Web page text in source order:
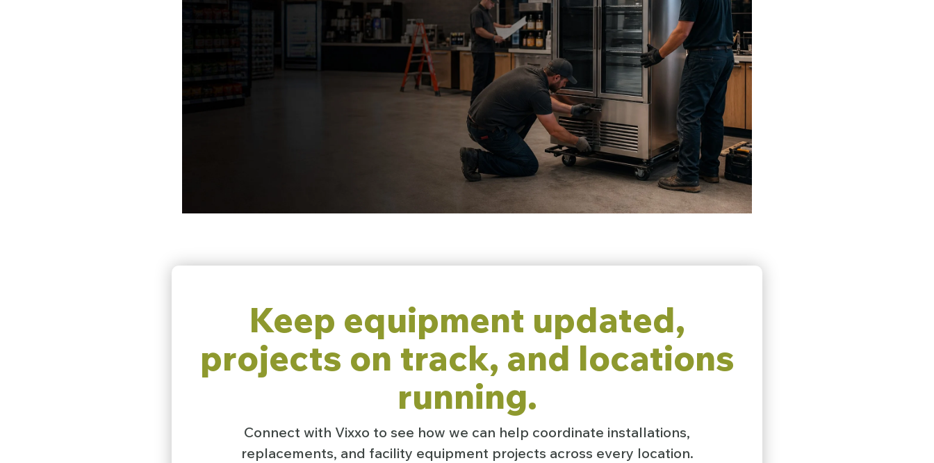
Keep equipment updated,
projects on track, and locations
running.
Connect with Vixxo to see how we can help coordinate installations,
replacements, and facility equipment projects across every location.